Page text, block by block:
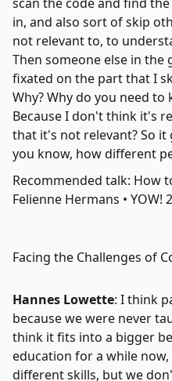
in, and also sort of skip
not relevant to, to
Then someone else in
fixated on the part that I
Why? Why do you need
Because I don't think it's
that it's not relevant? So
you know, how different
Recommended talk: How
Felienne Hermans • YOW!
Facing the Challenges of
Hannes Lowette: I think
because we were never
think it fits into a bigger
education for a while
different skills, but we